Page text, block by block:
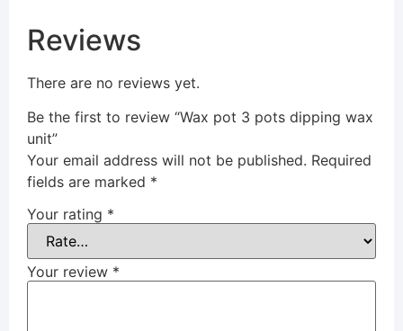
Reviews
There are no reviews yet.
Be the first to review “Wax pot 3 pots dipping wax
unit”
Your email address will not be published. Required
fields are marked *
Your rating *
Your review *